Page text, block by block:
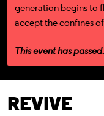
generation begins to
accept the confines
This event has passed.
REVIVE